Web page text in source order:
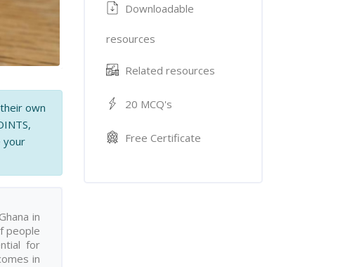
own
your
in
people
for
in
Downloadable
resources
Related resources
20 MCQ's
Free Certificate